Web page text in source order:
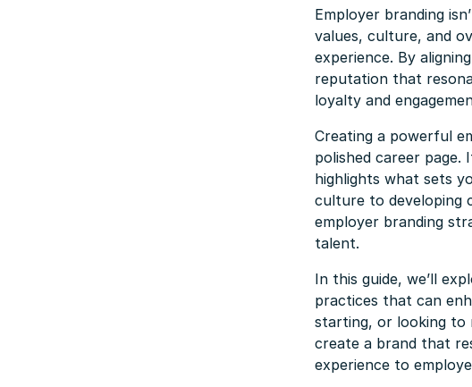
Employer branding
values, culture, and
experience. By
reputation that
loyalty and
Creating a powerful
polished career page.
highlights what sets
culture to developing
employer branding
talent.
In this guide, we’ll
practices that can
starting, or looking to
create a brand that
experience to